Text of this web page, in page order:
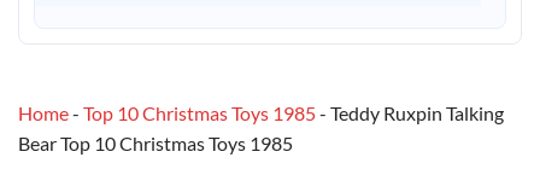
Home- Top 10 Christmas Toys 1985- Teddy Ruxpin Talking
Bear Top 10 Christmas Toys 1985